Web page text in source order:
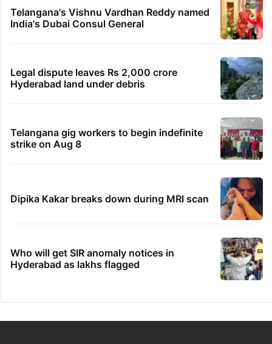
Telangana's Vishnu Vardhan Reddy named
India's Dubai Consul General
Legal dispute leaves Rs 2,000 crore
Hyderabad land under debris
Telangana gig workers to begin indefinite
strike on Aug 8
Dipika Kakar breaks down during MRI scan
Who will get SIR anomaly notices in
Hyderabad as lakhs flagged